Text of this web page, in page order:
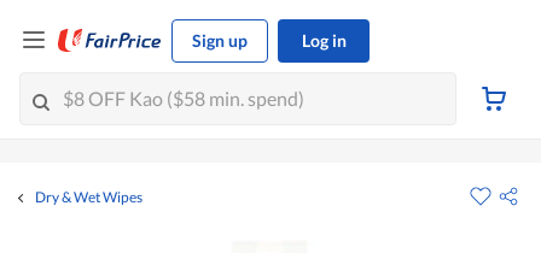
Sign up Log in
Dry & Wet Wipes